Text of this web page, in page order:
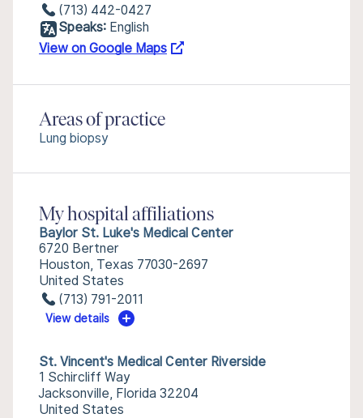
(713) 442-0427
Speaks: English
View on Google Maps
Areas of practice
Lung biopsy
My hospital affiliations
Baylor St. Luke's Medical Center
6720 Bertner
Houston, Texas 77030-2697
United States
(713) 791-2011
View details
St. Vincent's Medical Center Riverside
1 Schircliff Way
Jacksonville, Florida 32204
United States